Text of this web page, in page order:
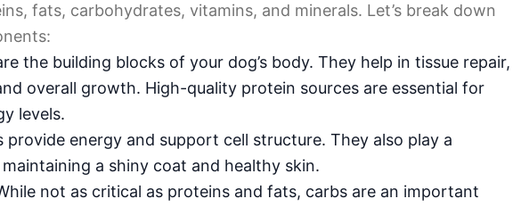
fats, carbohydrates, vitamins, and minerals. Let’s break down
the building blocks of your dog’s body. They help in tissue repair,
overall growth. High-quality protein sources are essential for
levels.
provide energy and support cell structure. They also play a
a shiny coat and healthy skin.
not as critical as proteins and fats, carbs are an important